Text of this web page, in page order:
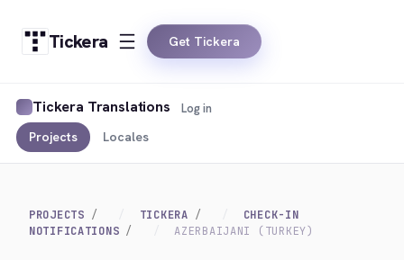
Tickera Get Tickera
Tickera Translations
Projects Locales
Log in
PROJECTS TICKERA
CHECK-IN
NOTIFICATIONS
AZERBAIJANI (TURKEY)